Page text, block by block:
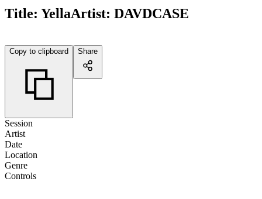
Title: YellaArtist: DAVDCASE
Copy to clipboard Share
Session
Artist
Date
Location
Genre
Controls